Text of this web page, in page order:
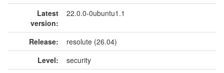
Latest
version:
22.0.0-0ubuntu1.1
Release:
resolute (26.04)
Level:
security